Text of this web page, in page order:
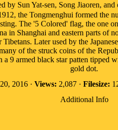
by Sun Yat-sen, Song Jiaoren,
the Tongmenghui formed
The '5 Colored' flag, the one
Shanghai and eastern parts of
Later used by the
of the struck coins of the
9 armed black star patten
gold dot.
2016 · Views: 2,087 · Filesize:
Additional Info